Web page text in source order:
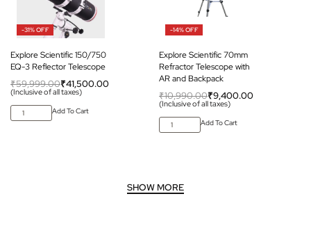
-31% OFF
Explore Scientific 150/750
EQ-3 Reflector Telescope
₹59,999.00₹41,500.00
(Inclusive of all taxes)
Add To Cart
-14% OFF
Explore Scientific 70mm
Refractor Telescope with
AR and Backpack
₹10,990.00₹9,400.00
(Inclusive of all taxes)
Add To Cart